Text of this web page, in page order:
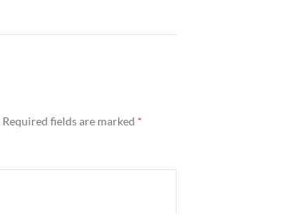
Required fields are marked *